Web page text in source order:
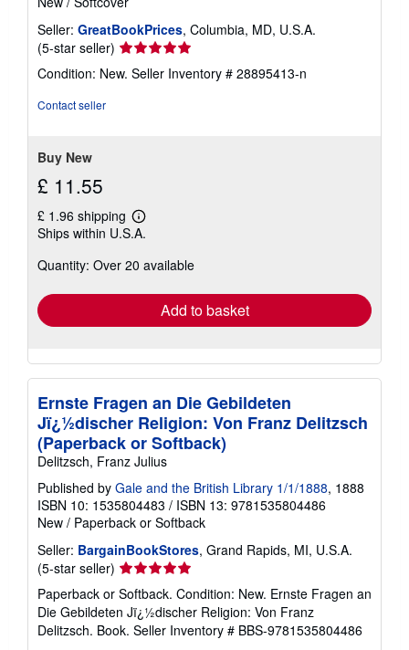
Seller: GreatBookPrices, Columbia, MD, U.S.A.
(5-star seller) Seller
rating
5
Condition: New. Seller Inventory # 28895413-n
Contact seller
Buy New
£ 11.55
£ 1.96 shipping
Learn
more
shipping
Ships within U.S.A.
Quantity: Over 20 available
Add to basket
Ernste Fragen an Die Gebildeten
Jï¿½discher Religion: Von Franz Delitzsch
(Paperback or Softback)
Delitzsch, Franz Julius
Published by Gale and the British Library 1/1/1888, 1888
ISBN 10: 1535804483 / ISBN 13: 9781535804486
New / Paperback or Softback
Seller: BargainBookStores, Grand Rapids, MI, U.S.A.
(5-star seller) Seller
rating
5
out
of
Paperback or Softback. Condition: New. Ernste Fragen an
Die Gebildeten Jï¿½discher Religion: Von Franz
Delitzsch. Book. Seller Inventory # BBS-9781535804486